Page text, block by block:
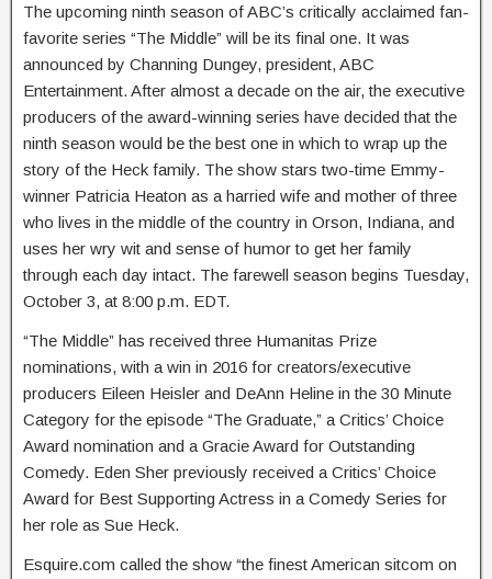
The upcoming ninth season of ABC’s critically acclaimed fan-
favorite series “The Middle” will be its final one. It was
announced by Channing Dungey, president, ABC
Entertainment. After almost a decade on the air, the executive
producers of the award-winning series have decided that the
ninth season would be the best one in which to wrap up the
story of the Heck family. The show stars two-time Emmy-
winner Patricia Heaton as a harried wife and mother of three
who lives in the middle of the country in Orson, Indiana, and
uses her wry wit and sense of humor to get her family
through each day intact. The farewell season begins Tuesday,
October 3, at 8:00 p.m. EDT.
“The Middle” has received three Humanitas Prize
nominations, with a win in 2016 for creators/executive
producers Eileen Heisler and DeAnn Heline in the 30 Minute
Category for the episode “The Graduate,” a Critics’ Choice
Award nomination and a Gracie Award for Outstanding
Comedy. Eden Sher previously received a Critics’ Choice
Award for Best Supporting Actress in a Comedy Series for
her role as Sue Heck.
Esquire.com called the show “the finest American sitcom on